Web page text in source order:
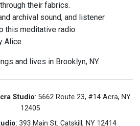
their fabrics.
archival sound, and listener
this meditative radio
Alice.
and lives in Brooklyn, NY.
Studio: 5662 Route 23, #14 Acra, NY
12405
: 393 Main St. Catskill, NY 12414